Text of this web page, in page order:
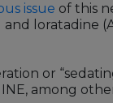
issue of this
and loratadine
or
among